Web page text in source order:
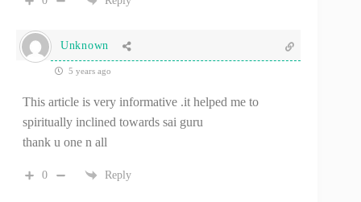
Unknown
5 years ago
This article is very informative .it helped me to
spiritually inclined towards sai guru
thank u one n all
0 Reply